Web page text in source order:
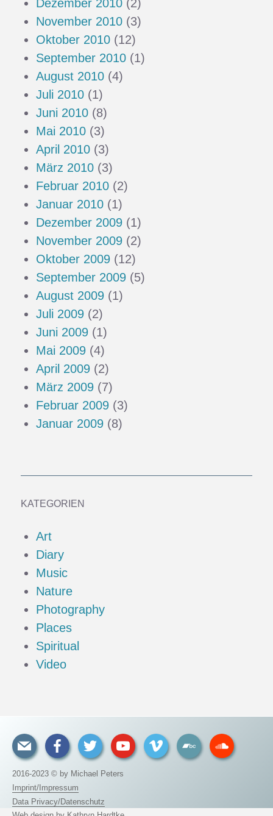
Dezember 2010 (2)
November 2010 (3)
Oktober 2010 (12)
September 2010 (1)
August 2010 (4)
Juli 2010 (1)
Juni 2010 (8)
Mai 2010 (3)
April 2010 (3)
März 2010 (3)
Februar 2010 (2)
Januar 2010 (1)
Dezember 2009 (1)
November 2009 (2)
Oktober 2009 (12)
September 2009 (5)
August 2009 (1)
Juli 2009 (2)
Juni 2009 (1)
Mai 2009 (4)
April 2009 (2)
März 2009 (7)
Februar 2009 (3)
Januar 2009 (8)
KATEGORIEN
Art
Diary
Music
Nature
Photography
Places
Spiritual
Video
2016-2023 © by Michael Peters
Imprint/Impressum
Data Privacy/Datenschutz